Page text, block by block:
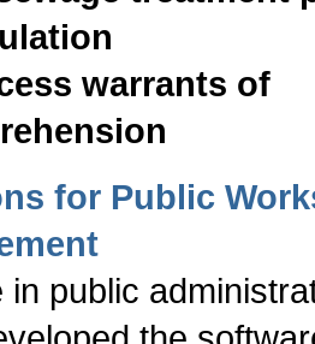
warrants of
for Public
in public